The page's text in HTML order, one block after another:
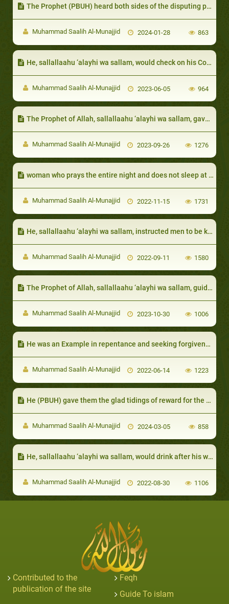
The Prophet (PBUH) heard both sides of the disputing parties, even if one of them was not Muslim
Muhammad Saalih Al-Munajjid 2024-01-28 863
He, sallallaahu ‘alayhi wa sallam, would check on his Companions if they were absent
Muhammad Saalih Al-Munajjid 2023-06-05 964
The Prophet of Allah, sallallaahu ‘alayhi wa sallam, gave whatever surplus resources he had, that extended beyond his need, to the poor and destitute
Muhammad Saalih Al-Munajjid 2023-09-26 1276
woman who prays the entire night and does not sleep at all
Muhammad Saalih Al-Munajjid 2022-11-15 1731
He, sallallaahu ‘alayhi wa sallam, instructed men to be kind to women:
Muhammad Saalih Al-Munajjid 2022-09-11 1580
The Prophet of Allah, sallallaahu ‘alayhi wa sallam, guided them to actions that help them overcome poverty, like keeping the ties of kinship
Muhammad Saalih Al-Munajjid 2023-10-30 1006
He was an Example in repentance and seeking forgiveness:
Muhammad Saalih Al-Munajjid 2022-06-14 1223
He (PBUH) gave them the glad tidings of reward for the good deeds they used to do before Islam
Muhammad Saalih Al-Munajjid 2024-03-05 858
He, sallallaahu ‘alayhi wa sallam, would drink after his wife, placing his lips where ‘Aa’ishah had placed hers:
Muhammad Saalih Al-Munajjid 2022-08-30 1106
Contributed to the
publication of the site
Feqh
Guide To islam